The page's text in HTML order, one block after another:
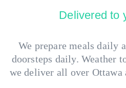
Delivered to
We prepare meals daily
doorsteps daily. Weather
we deliver all over Ottawa